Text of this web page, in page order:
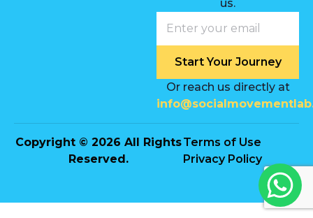
us.
Start Your Journey
Or reach us directly at
Copyright © 2026 All Rights
Reserved.
Terms of Use
Privacy Policy